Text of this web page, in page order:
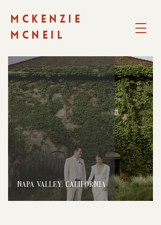
MCKENZIE
MCNEIL
NAPA VALLEY, CALIFORNIA